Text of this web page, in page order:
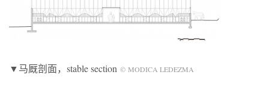
▼马厩剖面，stable section © MODICA LEDEZMA